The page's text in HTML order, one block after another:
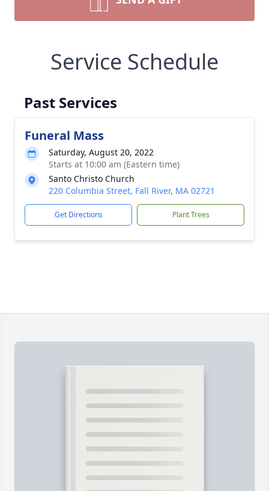
Service Schedule
Past Services
Funeral Mass
Saturday, August 20, 2022
Starts at 10:00 am (Eastern time)
Santo Christo Church
220 Columbia Street, Fall River, MA 02721
Get Directions Plant Trees